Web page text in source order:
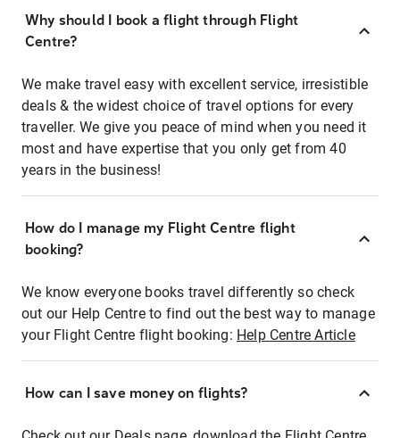
Why should I book a flight through Flight
Centre?
We make travel easy with excellent service, irresistible
deals & the widest choice of travel options for every
traveller. We give you peace of mind when you need it
most and have expertise that you only get from 40
years in the business!
How do I manage my Flight Centre flight
booking?
We know everyone books travel differently so check
out our Help Centre to find out the best way to manage
your Flight Centre flight booking: Help Centre Article
How can I save money on flights?